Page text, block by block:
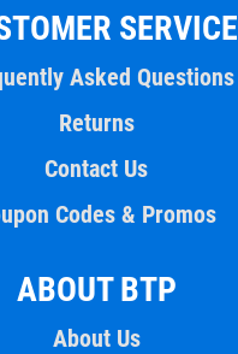
SERVICE
Asked Questions
Returns
Contact Us
Codes & Promos
ABOUT BTP
About Us